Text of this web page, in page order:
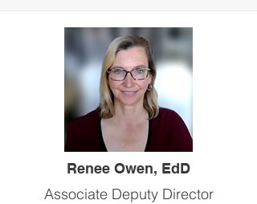
Renee Owen, EdD
Associate Deputy Director